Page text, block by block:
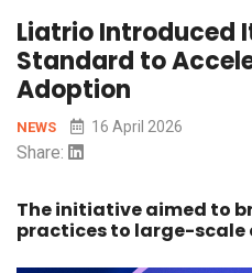
Liatrio Introduced
Standard to
Adoption
NEWS 16 April 2026
Share:
The initiative aimed to
practices to large-